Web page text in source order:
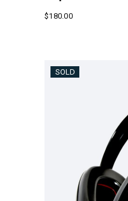
$180.00
SOLD